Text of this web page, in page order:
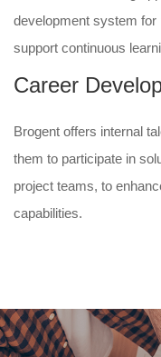
development system for
support continuous
Career
Brogent offers internal
them to participate in
project teams, to
capabilities.